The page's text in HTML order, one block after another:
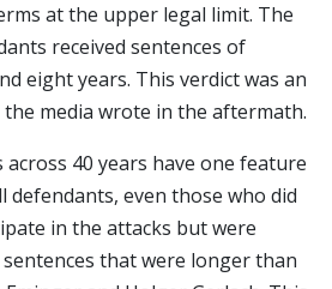
at the upper legal limit. The
received sentences of
eight years. This verdict was an
the media wrote in the aftermath.
40 years have one feature
defendants, even those who did
in the attacks but were
that were longer than